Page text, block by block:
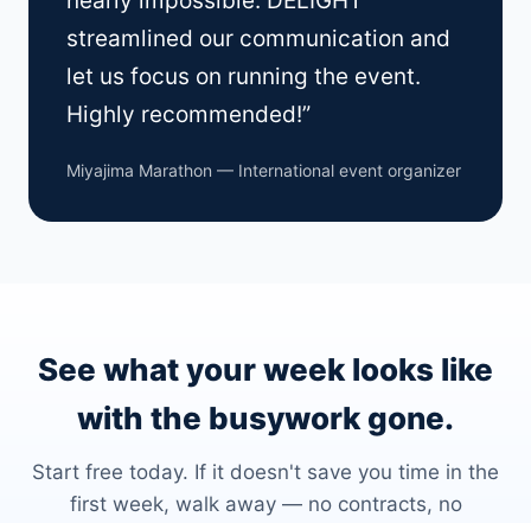
streamlined our communication and
let us focus on running the event.
Highly recommended!”
Miyajima Marathon — International event organizer
See what your week looks like
with the busywork gone.
Start free today. If it doesn't save you time in the
first week, walk away — no contracts, no